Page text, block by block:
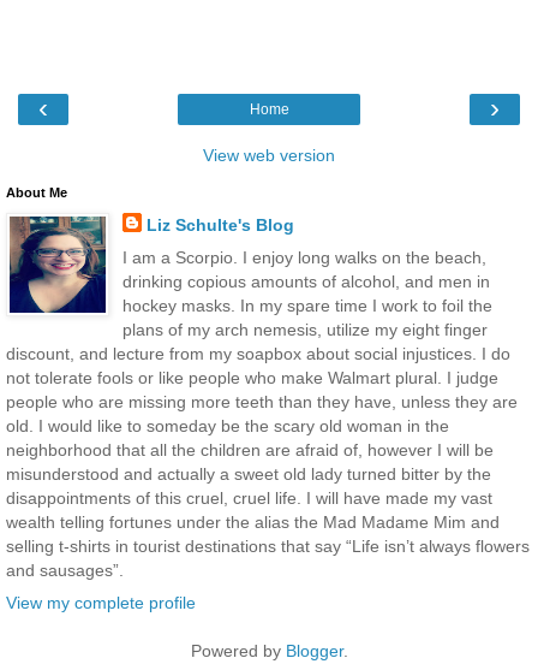
‹ ›
Home
View web version
About Me
Liz Schulte's Blog
I am a Scorpio. I enjoy long walks on the beach,
drinking copious amounts of alcohol, and men in
hockey masks. In my spare time I work to foil the
plans of my arch nemesis, utilize my eight finger
discount, and lecture from my soapbox about social injustices. I do
not tolerate fools or like people who make Walmart plural. I judge
people who are missing more teeth than they have, unless they are
old. I would like to someday be the scary old woman in the
neighborhood that all the children are afraid of, however I will be
misunderstood and actually a sweet old lady turned bitter by the
disappointments of this cruel, cruel life. I will have made my vast
wealth telling fortunes under the alias the Mad Madame Mim and
selling t-shirts in tourist destinations that say “Life isn’t always flowers
and sausages”.
View my complete profile
Powered by Blogger.